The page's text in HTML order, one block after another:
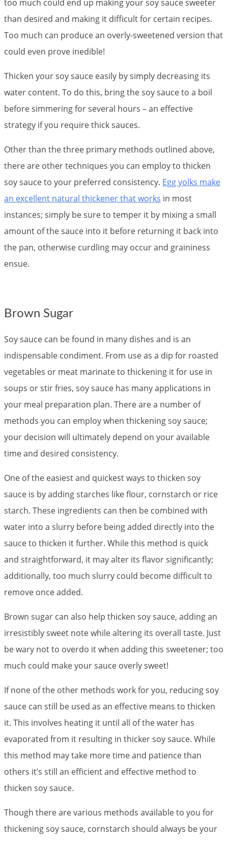
too much could end up making your soy sauce sweeter
than desired and making it difficult for certain recipes.
Too much can produce an overly-sweetened version that
could even prove inedible!
Thicken your soy sauce easily by simply decreasing its
water content. To do this, bring the soy sauce to a boil
before simmering for several hours – an effective
strategy if you require thick sauces.
Other than the three primary methods outlined above,
there are other techniques you can employ to thicken
soy sauce to your preferred consistency. Egg yolks make
an excellent natural thickener that works in most
instances; simply be sure to temper it by mixing a small
amount of the sauce into it before returning it back into
the pan, otherwise curdling may occur and graininess
ensue.
Brown Sugar
Soy sauce can be found in many dishes and is an
indispensable condiment. From use as a dip for roasted
vegetables or meat marinate to thickening it for use in
soups or stir fries, soy sauce has many applications in
your meal preparation plan. There are a number of
methods you can employ when thickening soy sauce;
your decision will ultimately depend on your available
time and desired consistency.
One of the easiest and quickest ways to thicken soy
sauce is by adding starches like flour, cornstarch or rice
starch. These ingredients can then be combined with
water into a slurry before being added directly into the
sauce to thicken it further. While this method is quick
and straightforward, it may alter its flavor significantly;
additionally, too much slurry could become difficult to
remove once added.
Brown sugar can also help thicken soy sauce, adding an
irresistibly sweet note while altering its overall taste. Just
be wary not to overdo it when adding this sweetener; too
much could make your sauce overly sweet!
If none of the other methods work for you, reducing soy
sauce can still be used as an effective means to thicken
it. This involves heating it until all of the water has
evaporated from it resulting in thicker soy sauce. While
this method may take more time and patience than
others it’s still an efficient and effective method to
thicken soy sauce.
Though there are various methods available to you for
thickening soy sauce, cornstarch should always be your